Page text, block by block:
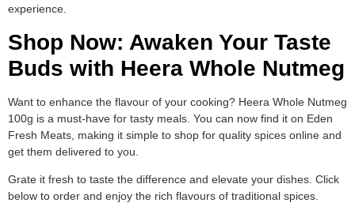
experience.
Shop Now: Awaken Your Taste
Buds with Heera Whole Nutmeg
Want to enhance the flavour of your cooking? Heera Whole Nutmeg
100g is a must-have for tasty meals. You can now find it on Eden
Fresh Meats, making it simple to shop for quality spices online and
get them delivered to you.
Grate it fresh to taste the difference and elevate your dishes. Click
below to order and enjoy the rich flavours of traditional spices.